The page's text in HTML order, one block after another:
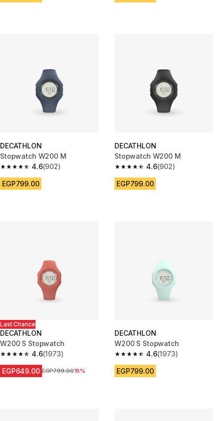
DECATHLON
Stopwatch W200 M
4.6
4.6 out of 5 stars from 902 reviews
(902)
EGP799.00
DECATHLON
Stopwatch W200 M
4.6
4.6 out of 5 stars from 902
(902)
EGP799.00
Last Chance
DECATHLON
W200 S Stopwatch
4.6
4.6 out of 5 stars from 1973 reviews
(1973)
EGP649.00 Price before reduction
EGP799.0018%
DECATHLON
W200 S Stopwatch
4.6
4.6 out of 5 stars from 1973
(1973)
EGP799.00